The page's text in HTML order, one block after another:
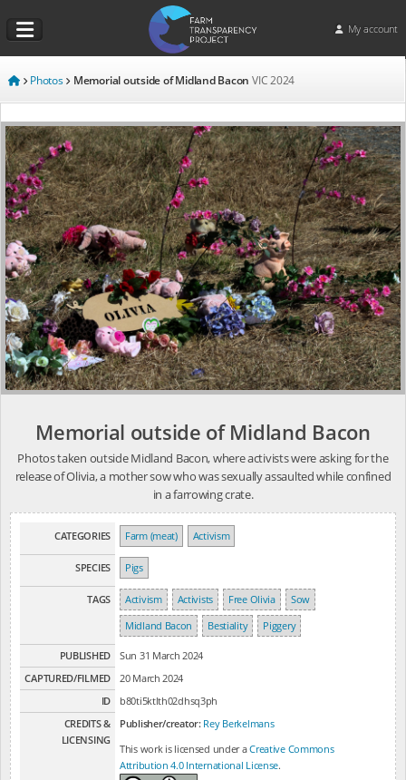
My account
Photos Memorial outside of Midland Bacon VIC 2024
Memorial outside of Midland Bacon
Photos taken outside Midland Bacon, where activists were asking for the
release of Olivia, a mother sow who was sexually assaulted while confined
in a farrowing crate.
CATEGORIES Farm (meat) Activism
SPECIES Pigs
TAGS Activism Activists Free Olivia
Sow
Midland Bacon
Bestiality Piggery
PUBLISHED
Sun 31 March 2024
CAPTURED/FILMED
20 March 2024
ID
b80ti5ktlth02dhsq3ph
CREDITS &
LICENSING
Publisher/creator: Rey Berkelmans
This work is licensed under aCreative Commons
Attribution 4.0 International License.